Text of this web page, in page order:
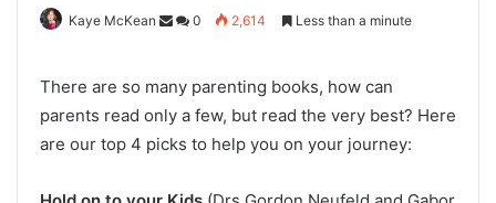
Kaye McKean 0 2,614 Less than a minute
There are so many parenting books, how can
parents read only a few, but read the very best? Here
are our top 4 picks to help you on your journey: